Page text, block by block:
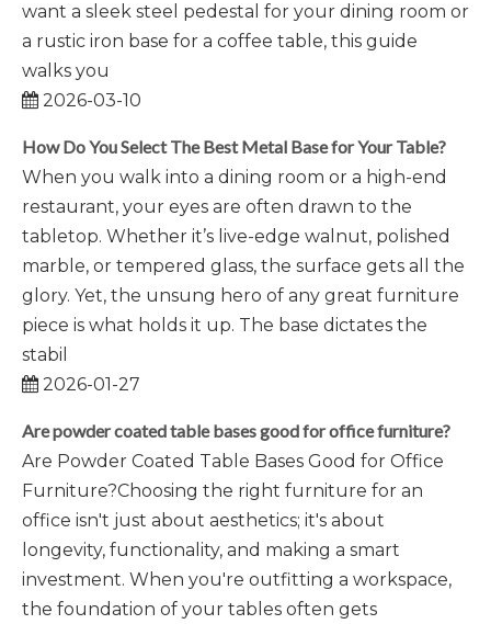
want a sleek steel pedestal for your dining room or
a rustic iron base for a coffee table, this guide
walks you
2026-03-10
How Do You Select The Best Metal Base for Your Table?
When you walk into a dining room or a high-end
restaurant, your eyes are often drawn to the
tabletop. Whether it’s live-edge walnut, polished
marble, or tempered glass, the surface gets all the
glory. Yet, the unsung hero of any great furniture
piece is what holds it up. The base dictates the
stabil
2026-01-27
Are powder coated table bases good for office furniture?
Are Powder Coated Table Bases Good for Office
Furniture?Choosing the right furniture for an
office isn't just about aesthetics; it's about
longevity, functionality, and making a smart
investment. When you're outfitting a workspace,
the foundation of your tables often gets